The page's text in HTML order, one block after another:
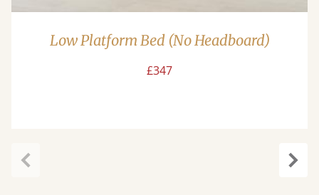
Low Platform Bed (No Headboard)
£347